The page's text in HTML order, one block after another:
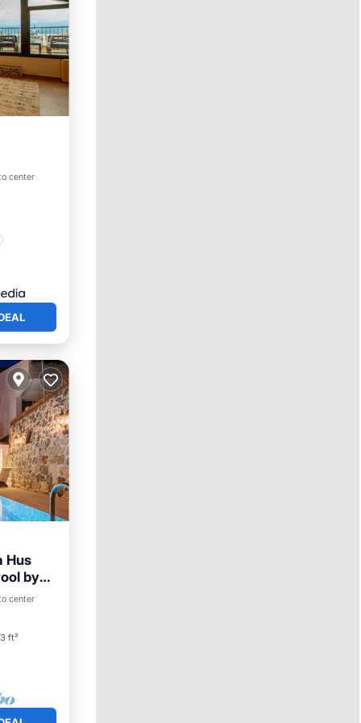
center
Hus
by
center
ft²